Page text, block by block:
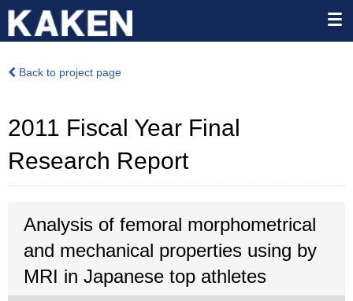
Back to project page
2011 Fiscal Year Final
Research Report
Analysis of femoral morphometrical
and mechanical properties using by
MRI in Japanese top athletes